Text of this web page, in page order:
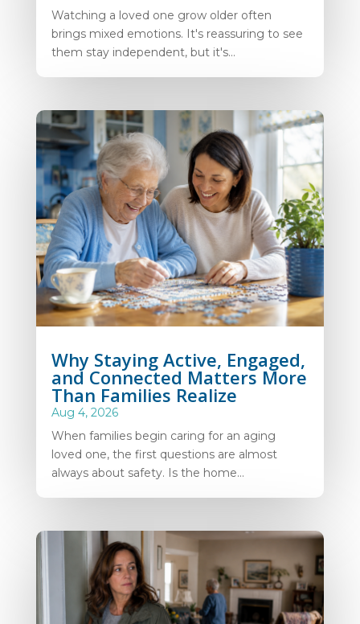
Watching a loved one grow older often
brings mixed emotions. It's reassuring to see
them stay independent, but it's...
Why Staying Active, Engaged,
and Connected Matters More
Than Families Realize
Aug 4, 2026
When families begin caring for an aging
loved one, the first questions are almost
always about safety. Is the home...